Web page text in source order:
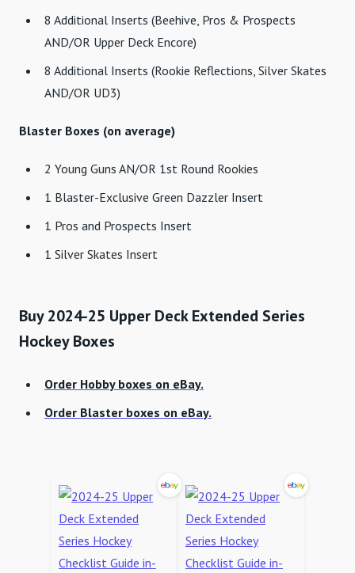
8 Additional Inserts (Beehive, Pros & Prospects
AND/OR Upper Deck Encore)
8 Additional Inserts (Rookie Reflections, Silver Skates
AND/OR UD3)
Blaster Boxes (on average)
2 Young Guns AN/OR 1st Round Rookies
1 Blaster-Exclusive Green Dazzler Insert
1 Pros and Prospects Insert
1 Silver Skates Insert
Buy 2024-25 Upper Deck Extended Series
Hockey Boxes
Order Hobby boxes on eBay.
Order Blaster boxes on eBay.